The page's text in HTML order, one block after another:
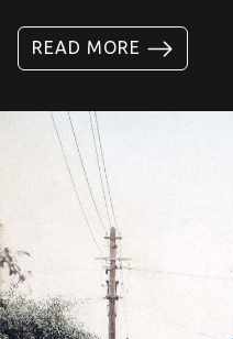
READ MORE